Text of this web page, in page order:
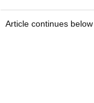
Article continues below